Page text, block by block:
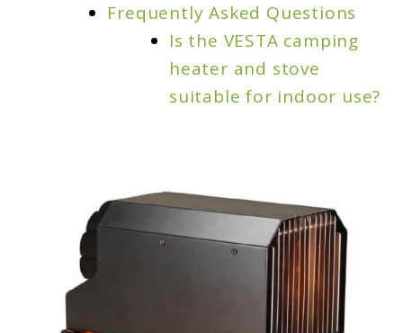
Frequently Asked Questions
Is the VESTA camping
heater and stove
suitable for indoor use?